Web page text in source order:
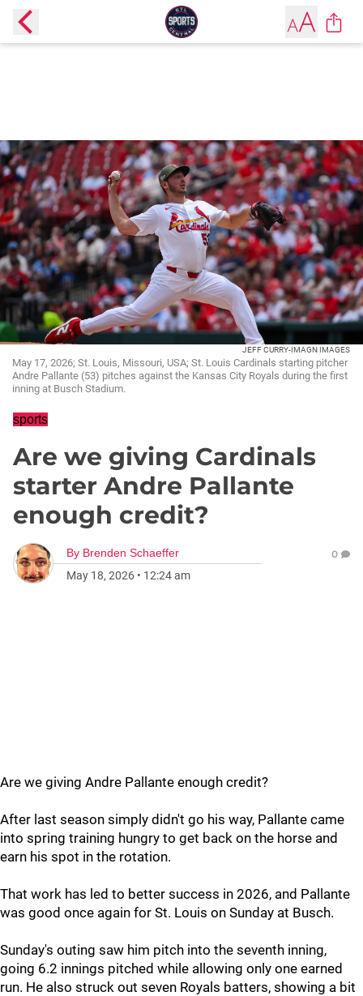
JEFF CURRY-IMAGN IMAGES
May 17, 2026; St. Louis, Missouri, USA; St. Louis Cardinals starting pitcher
Andre Pallante (53) pitches against the Kansas City Royals during the first
inning at Busch Stadium.
sports
Are we giving Cardinals
starter Andre Pallante
enough credit?
By Brenden Schaeffer
May 18, 2026 • 12:24 am
0
Are we giving Andre Pallante enough credit?
After last season simply didn't go his way, Pallante came
into spring training hungry to get back on the horse and
earn his spot in the rotation.
That work has led to better success in 2026, and Pallante
was good once again for St. Louis on Sunday at Busch.
Sunday's outing saw him pitch into the seventh inning,
going 6.2 innings pitched while allowing only one earned
run. He also struck out seven Royals batters, showing a bit